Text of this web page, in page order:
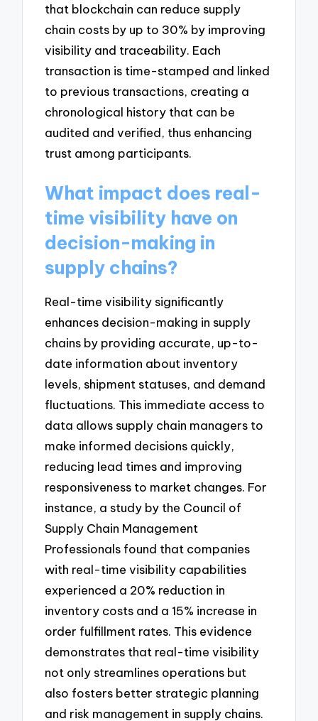
that blockchain can reduce supply
chain costs by up to 30% by improving
visibility and traceability. Each
transaction is time-stamped and linked
to previous transactions, creating a
chronological history that can be
audited and verified, thus enhancing
trust among participants.
What impact does real-
time visibility have on
decision-making in
supply chains?
Real-time visibility significantly
enhances decision-making in supply
chains by providing accurate, up-to-
date information about inventory
levels, shipment statuses, and demand
fluctuations. This immediate access to
data allows supply chain managers to
make informed decisions quickly,
reducing lead times and improving
responsiveness to market changes. For
instance, a study by the Council of
Supply Chain Management
Professionals found that companies
with real-time visibility capabilities
experienced a 20% reduction in
inventory costs and a 15% increase in
order fulfillment rates. This evidence
demonstrates that real-time visibility
not only streamlines operations but
also fosters better strategic planning
and risk management in supply chains.